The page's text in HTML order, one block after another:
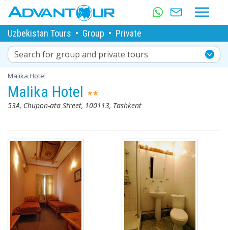
Uzbekistan Tours • Group • Private
Search for group and private tours
Malika Hotel
Malika Hotel
53A, Chupon-ata Street, 100113, Tashkent